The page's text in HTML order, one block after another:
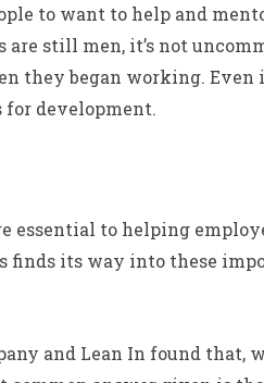
to want to help and
still men, it’s not
they began working.
development.
essential to helping
finds its way into these
and Lean In found